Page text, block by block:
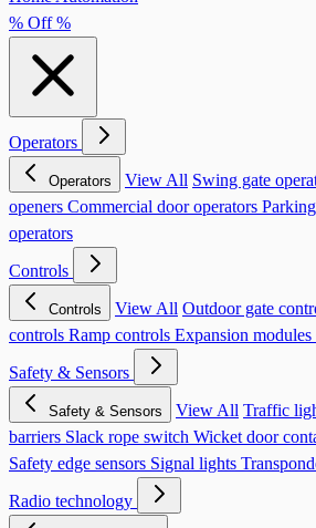
% Off %
Operators
Operators View All Swing gate
openers Commercial door operators
operators
Controls
Controls View All Outdoor gate
controls Ramp controls Expansion modules
Safety & Sensors
Safety & Sensors View All Traffic
barriers Slack rope switch Wicket door
Safety edge sensors Signal lights
Radio technology